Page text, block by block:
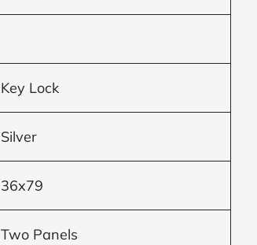
Key Lock
Silver
36x79
Two Panels